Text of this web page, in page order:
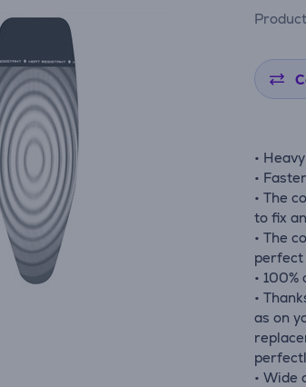
•
•
• The
to fix
• The
•
•
as on
• Wide